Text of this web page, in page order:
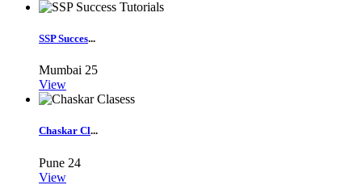
SSP Succes...
Mumbai 25
View
Chaskar Cl...
Pune 24
View